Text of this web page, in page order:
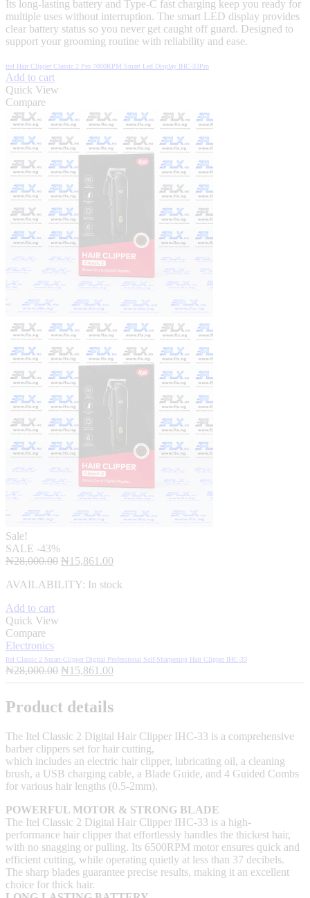
Its long-lasting battery and Type-C fast charging keep you ready for
multiple uses without interruption. The smart LED display provides
clear battery status so you never get caught off guard. Designed to
support your grooming routine with reliability and ease.
itel Hair Clipper Classic 2 Pro 7000RPM Smart Led Display IHC-33Pro
Add to cart
Quick View
Compare
Sale!
SALE -43%
₦28,000.00 Original
was:
₦15,861.00
is:
AVAILABILITY: In stock
Add to cart
Quick View
Compare
Electronics
Itel Classic 2 Smart-Clipper Digital Professional Self-Sharpening Hair Clipper IHC-33
₦28,000.00 Original
₦28,000.00.
₦15,861.00
₦15,861.00.
Product details
The Itel Classic 2 Digital Hair Clipper IHC-33 is a comprehensive
barber clippers set for hair cutting,
which includes an electric hair clipper, lubricating oil, a cleaning
brush, a USB charging cable, a Blade Guide, and 4 Guided Combs
for various hair lengths (0.5-2mm).
POWERFUL MOTOR & STRONG BLADE
The Itel Classic 2 Digital Hair Clipper IHC-33 is a high-
performance hair clipper that effortlessly handles the thickest hair,
with no snagging or pulling. Its 6500RPM motor ensures quick and
efficient cutting, while operating quietly at less than 37 decibels.
The sharp blades guarantee precise results, making it an excellent
choice for thick hair.